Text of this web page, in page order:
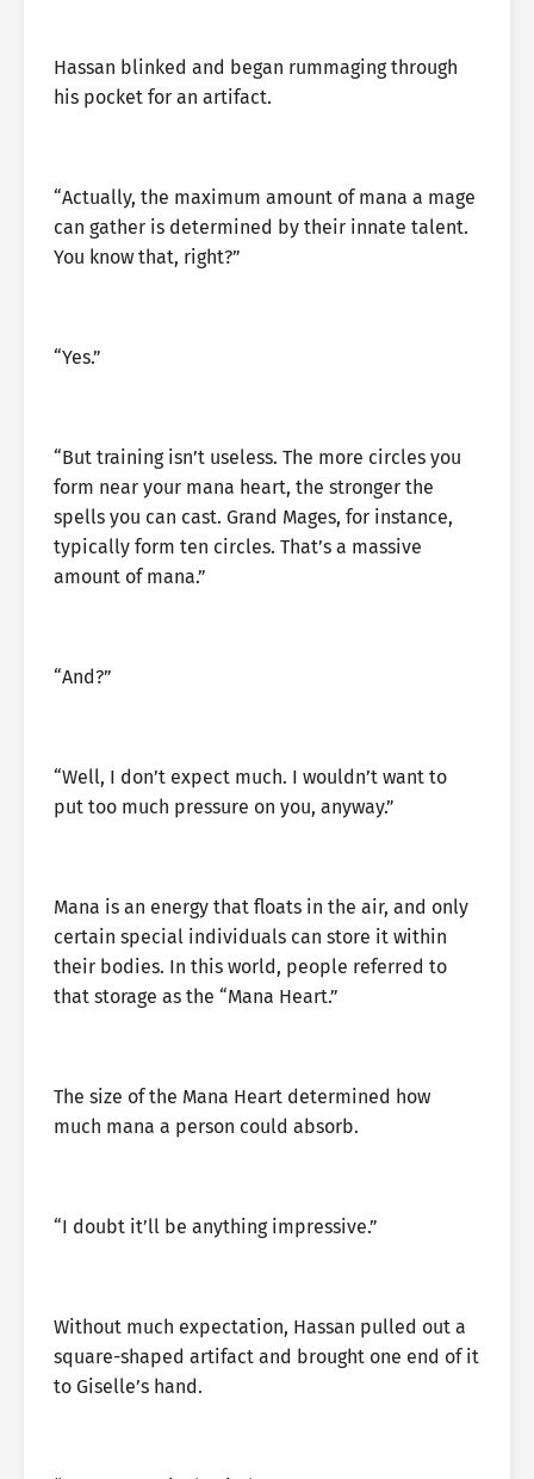
Hassan blinked and began rummaging through
his pocket for an artifact.
“Actually, the maximum amount of mana a mage
can gather is determined by their innate talent.
You know that, right?”
“Yes.”
“But training isn’t useless. The more circles you
form near your mana heart, the stronger the
spells you can cast. Grand Mages, for instance,
typically form ten circles. That’s a massive
amount of mana.”
“And?”
“Well, I don’t expect much. I wouldn’t want to
put too much pressure on you, anyway.”
Mana is an energy that floats in the air, and only
certain special individuals can store it within
their bodies. In this world, people referred to
that storage as the “Mana Heart.”
The size of the Mana Heart determined how
much mana a person could absorb.
“I doubt it’ll be anything impressive.”
Without much expectation, Hassan pulled out a
square-shaped artifact and brought one end of it
to Giselle’s hand.